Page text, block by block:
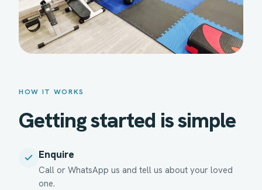
HOW IT WORKS
Getting started is simple
Enquire
Call or WhatsApp us and tell us about your loved
one.